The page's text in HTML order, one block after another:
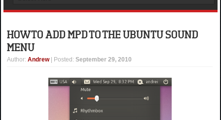
HOW TO ADD MPD TO THE UBUNTU SOUND
MENU
Author:Andrew | Posted:September 29, 2010